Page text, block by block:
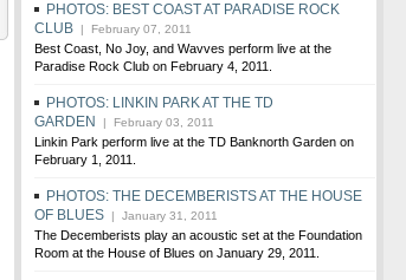
PHOTOS: BEST COAST AT PARADISE ROCK
CLUB | February 07, 2011
Best Coast, No Joy, and Wavves perform live at the
Paradise Rock Club on February 4, 2011.
PHOTOS: LINKIN PARK AT THE TD
GARDEN
| February 03, 2011
Linkin Park perform live at the TD Banknorth Garden on
February 1, 2011.
PHOTOS: THE DECEMBERISTS AT THE HOUSE
OF BLUES | January 31, 2011
The Decemberists play an acoustic set at the Foundation
Room at the House of Blues on January 29, 2011.